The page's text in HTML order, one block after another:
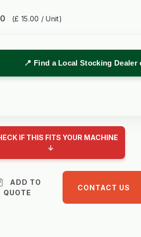
(£ 15.00 / Unit)
📍 Find a Local Stocking
IF THIS FITS YOUR MACHINE
↓
ADD TO
QUOTE
CONTACT US